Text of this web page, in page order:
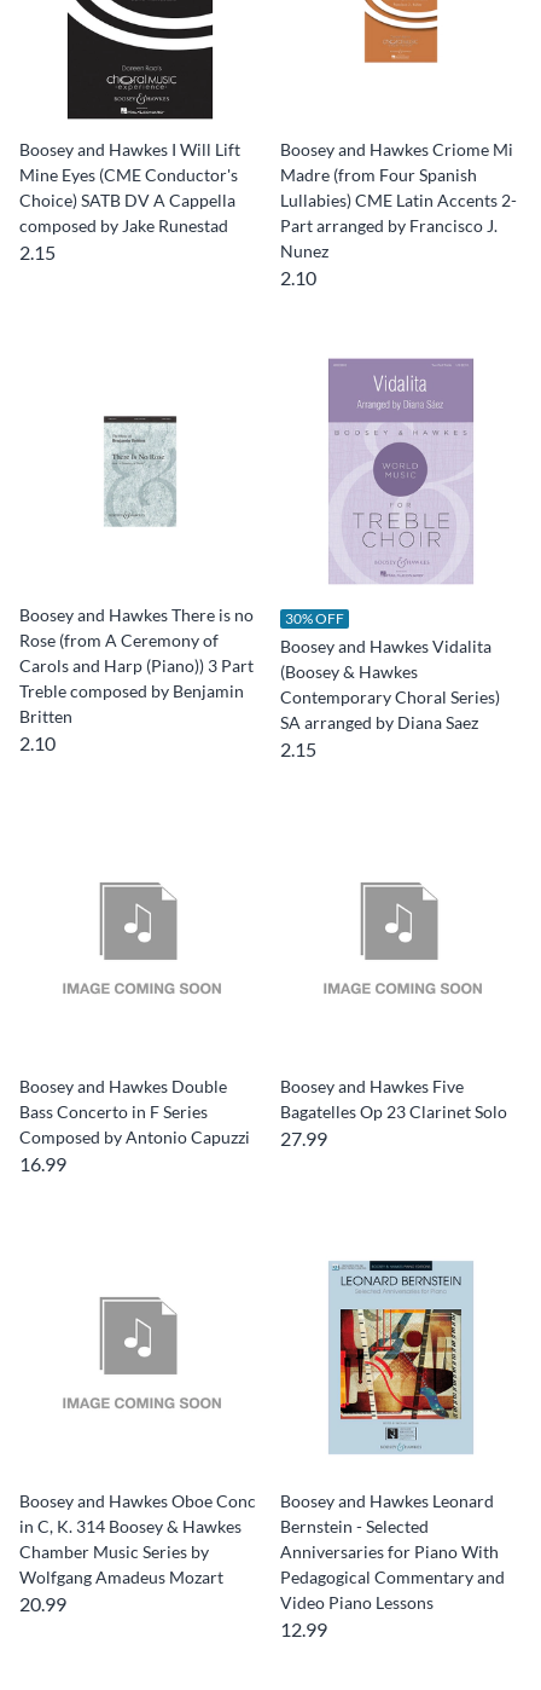
Boosey and Hawkes I Will Lift
Mine Eyes (CME Conductor's
Choice) SATB DV A Cappella
composed by Jake Runestad
2.15
Boosey and Hawkes Criome Mi
Madre (from Four Spanish
Lullabies) CME Latin Accents 2-
Part arranged by Francisco J.
Nunez
2.10
Boosey and Hawkes There is no
Rose (from A Ceremony of
Carols and Harp (Piano)) 3 Part
Treble composed by Benjamin
Britten
2.10
30% OFF
Boosey and Hawkes Vidalita
(Boosey & Hawkes
Contemporary Choral Series)
SA arranged by Diana Saez
2.15
Boosey and Hawkes Double
Bass Concerto in F Series
Composed by Antonio Capuzzi
16.99
Boosey and Hawkes Five
Bagatelles Op 23 Clarinet Solo
27.99
Boosey and Hawkes Oboe Conc
in C, K. 314 Boosey & Hawkes
Chamber Music Series by
Wolfgang Amadeus Mozart
20.99
Boosey and Hawkes Leonard
Bernstein - Selected
Anniversaries for Piano With
Pedagogical Commentary and
Video Piano Lessons
12.99